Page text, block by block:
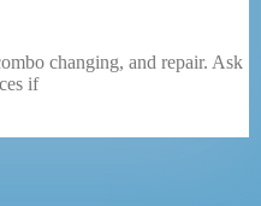
changing, and repair. Ask
if